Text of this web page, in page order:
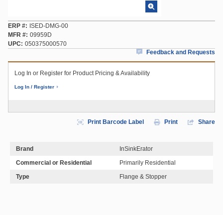
ERP #
ISED-DMG-00
MFR # 09959D
UPC
050375000570
Feedback and Requests
Log In or Register for Product Pricing & Availability
Log In / Register
Print Barcode Label Print Share
Brand
InSinkErator
Commercial or Residential
Primarily Residential
Type
Flange & Stopper